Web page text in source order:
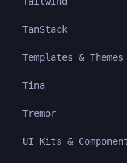
TanStack
Templates & Themes
Tina
Tremor
UI Kits &